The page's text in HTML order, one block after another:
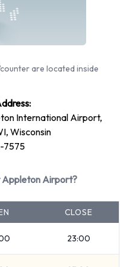
up and return full. Avis
at
are located inside
International Airport,
Wisconsin
7575
Appleton Airport?
CLOSE
23:00